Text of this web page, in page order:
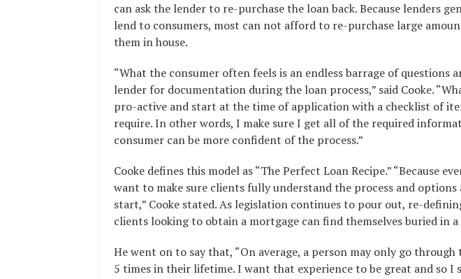
can ask the lender to re-purchase the loan back. Because lenders
lend to consumers, most can not afford to re-purchase large
them in house.
“What the consumer often feels is an endless barrage of questions
lender for documentation during the loan process,” said Cooke.
pro-active and start at the time of application with a checklist of
require. In other words, I make sure I get all of the required
consumer can be more confident of the process.”
Cooke defines this model as “The Perfect Loan Recipe.” “Because
want to make sure clients fully understand the process and
start,” Cooke stated. As legislation continues to pour out, re-
clients looking to obtain a mortgage can find themselves buried in
He went on to say that, “On average, a person may only go
5 times in their lifetime. I want that experience to be great and so I